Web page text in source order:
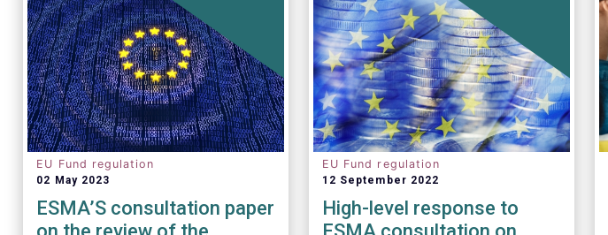
EU Fund regulation
02 May 2023
ESMA’S consultation paper
EU Fund regulation
12 September 2022
High-level response to